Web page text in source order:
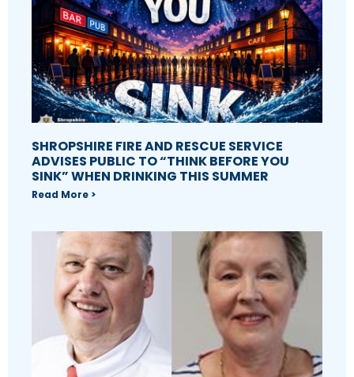
SHROPSHIRE FIRE AND RESCUE SERVICE
ADVISES PUBLIC TO “THINK BEFORE YOU
SINK” WHEN DRINKING THIS SUMMER
Read More >